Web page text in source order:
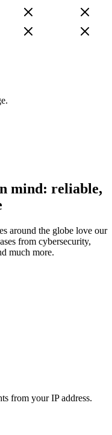
mind: reliable,
around the globe love our
from cybersecurity,
much more.
from your IP address.